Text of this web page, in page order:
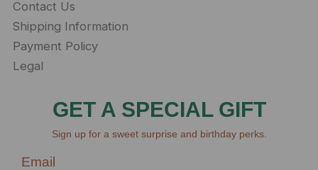
Contact Us
Shipping Information
Payment Policy
Legal
GET A SPECIAL GIFT
Sign up for a sweet surprise and birthday perks.
Email